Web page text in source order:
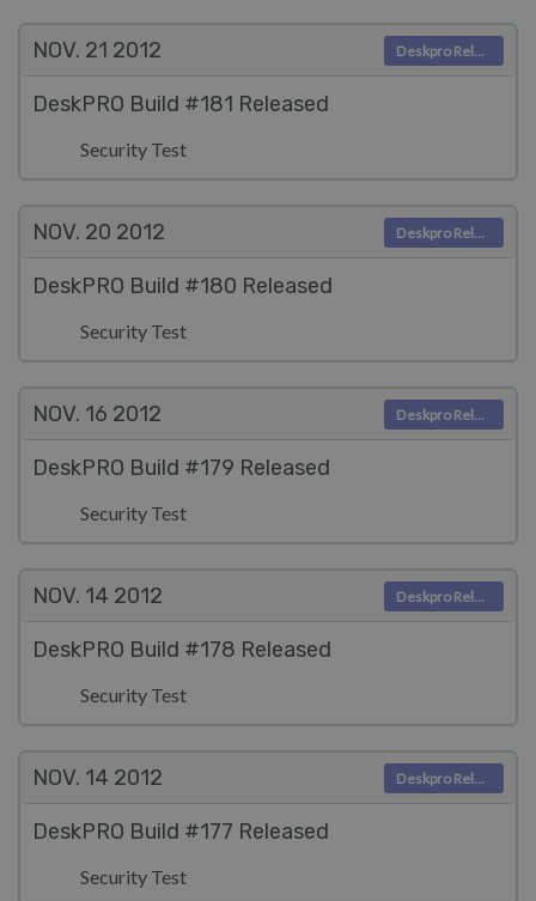
NOV. 21 2012
DeskPRO Build #181 Released
Security Test
Deskpro Releases
NOV. 20 2012
DeskPRO Build #180 Released
Security Test
Deskpro Releases
NOV. 16 2012
DeskPRO Build #179 Released
Security Test
Deskpro Releases
NOV. 14 2012
DeskPRO Build #178 Released
Security Test
Deskpro Releases
NOV. 14 2012
DeskPRO Build #177 Released
Security Test
Deskpro Releases